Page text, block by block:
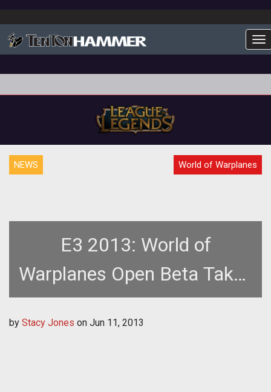
NEWS World of Warplanes
E3 2013: World of
Warplanes Open Beta Takes
Flight July 2nd
by Stacy Jones on Jun 11, 2013